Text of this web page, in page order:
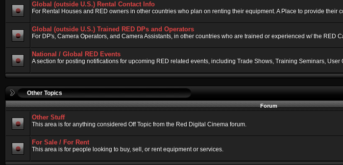
Global (outside U.S.) Rental Contact Info
For Rental Houses and RED owners in other countries who plan on renting their equipment. A Place to provide their
Global (outside U.S.) Trained RED DPs and Operators
For DP's, Camera Operators, and Camera Assistants, in other countries who are trained or experienced w/ the RED
National / Global RED Events
A section for posting notifications for upcoming RED related events, including Trade Shows, Training Seminars, User
Other Topics
Forum
Other Stuff
This area is for anything considered Off Topic from the Red Digital Cinema forum.
For Sale / For Rent
This area is for people looking to buy, sell, or rent equipment or services.